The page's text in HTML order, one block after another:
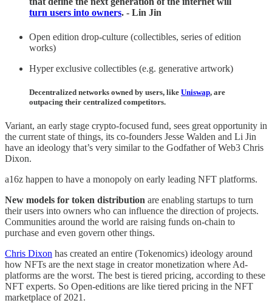
turn users into owners. - Lin Jin
Open edition drop-culture (collectibles, series of edition
works)
Hyper exclusive collectibles (e.g. generative artwork)
Decentralized networks owned by users, like Uniswap, are
outpacing their centralized competitors.
Variant, an early stage crypto-focused fund, sees great opportunity in
the current state of things, its co-founders Jesse Walden and Li Jin
have an ideology that’s very similar to the Godfather of Web3 Chris
Dixon.
a16z happen to have a monopoly on early leading NFT platforms.
New models for token distribution are enabling startups to turn
their users into owners who can influence the direction of projects.
Communities around the world are raising funds on-chain to
purchase and even govern other things.
Chris Dixon has created an entire (Tokenomics) ideology around
how NFTs are the next stage in creator monetization where Ad-
platforms are the worst. The best is tiered pricing, according to these
NFT experts. So Open-editions are like tiered pricing in the NFT
marketplace of 2021.